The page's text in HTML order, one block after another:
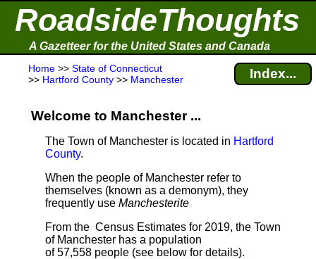
RoadsideThoughts
A Gazetteer for the United States and Canada
Home >> State of Connecticut
>> Hartford County >> Manchester Index...
Welcome to Manchester ...
The Town of Manchester is located in Hartford
County.
When the people of Manchester refer to
themselves (known as a demonym), they
frequently use Manchesterite
From the Census Estimates for 2019, the Town
of Manchester has a population
of 57,558 people (see below for details).